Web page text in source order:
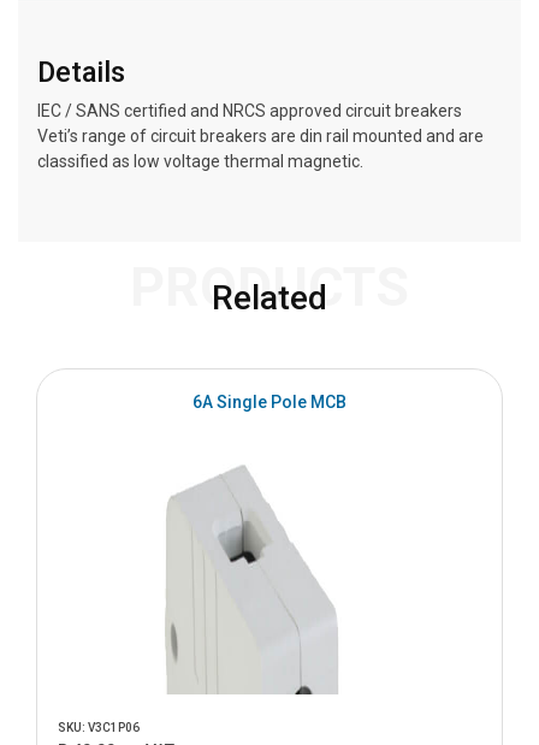
Details
IEC / SANS certified and NRCS approved circuit breakers
Veti’s range of circuit breakers are din rail mounted and are
classified as low voltage thermal magnetic.
Related
PRODUCTS
6A Single Pole MCB
SKU: V3C1P06